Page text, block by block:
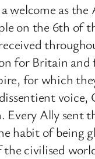
welcome as
on the 6th of
for Britain
for which
voice,
Every Ally sent
habit of being
civilised